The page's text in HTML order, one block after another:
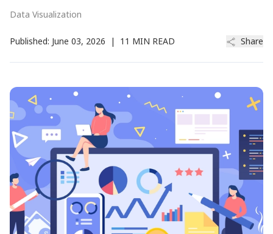
Data Visualization
Published: June 03, 2026 | 11 MIN READ Share